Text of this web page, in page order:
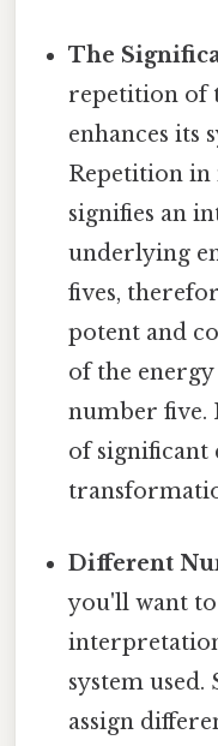
The
repetition of
enhances its
Repetition
signifies an
underlying
fives,
potent and
of the
number five.
of significant
Different
you'll want
system used.
assign